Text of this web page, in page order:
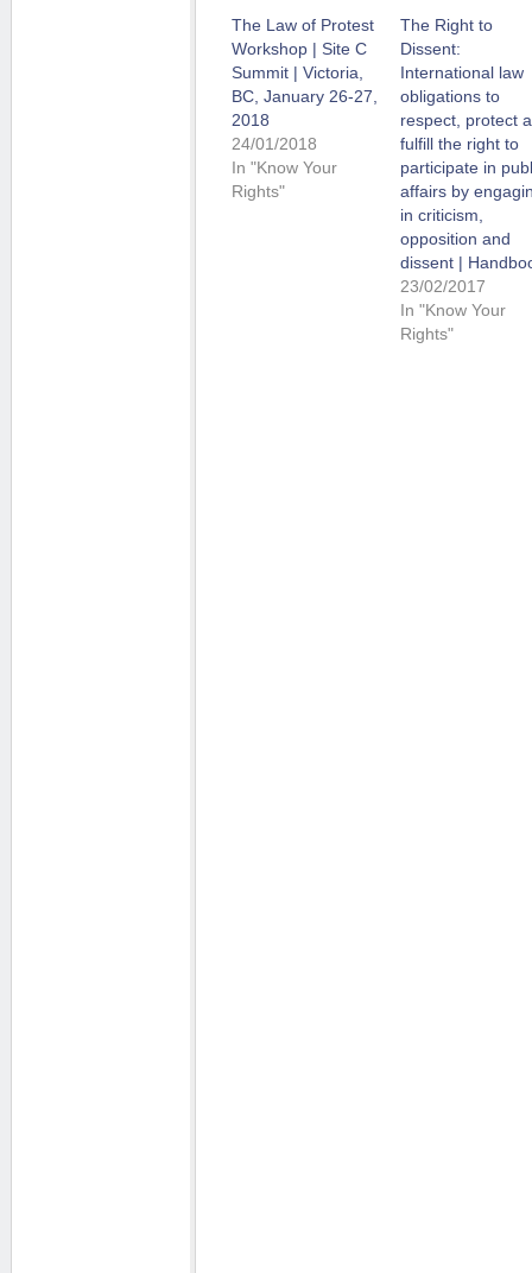
The Law of Protest
Workshop | Site C
Summit | Victoria,
BC, January 26-27,
2018
24/01/2018
In "Know Your
Rights"
The Right to
Dissent:
International law
obligations to
respect, protect
fulfill the right to
participate in
affairs by
in criticism,
opposition and
dissent |
23/02/2017
In "Know Your
Rights"